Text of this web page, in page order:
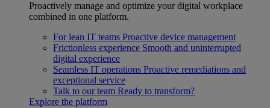
Proactively manage and optimize your digital workplace
combined in one platform.
For lean IT teams Proactive device management
Frictionless experience Smooth and uninterrupted
digital experience
Seamless IT operations Proactive remediations and
exceptional service
Talk to our team Ready to transform?
Explore the platform